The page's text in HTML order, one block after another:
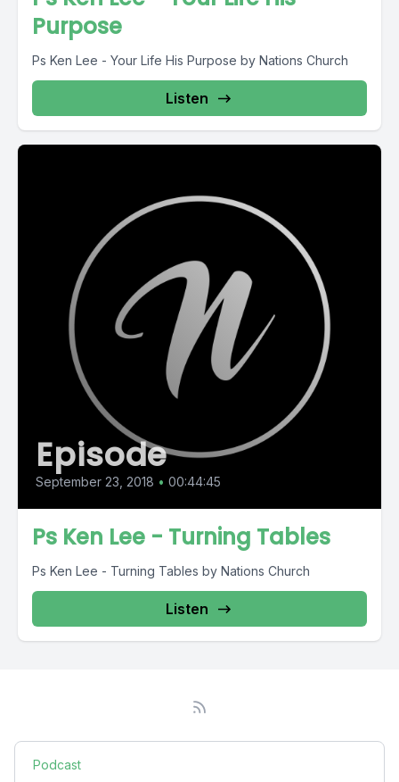
Purpose
Ps Ken Lee - Your Life His Purpose by Nations Church
Listen
Episode
September 23, 2018 • 00:44:45
Ps Ken Lee - Turning Tables
Ps Ken Lee - Turning Tables by Nations Church
Listen
Podcast